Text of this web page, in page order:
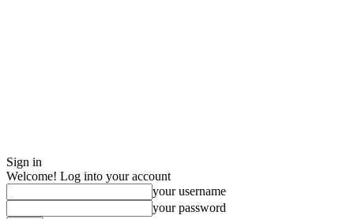
Sign in
Welcome! Log into your account
your username
your password